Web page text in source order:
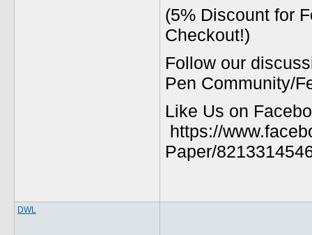
(5% Discount for
Checkout!)
Follow our
Pen Community/
Like Us on
https://
Paper/
DWL